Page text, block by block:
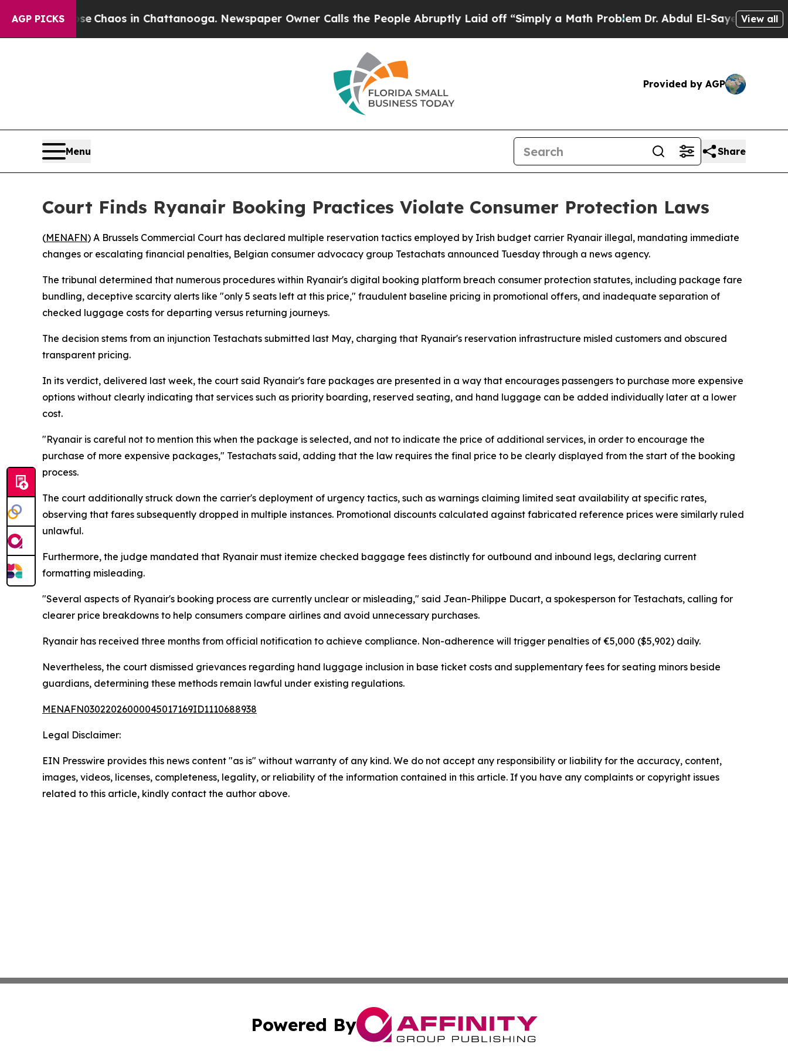
AGP PICKS
CollapseChaos in Chattanooga. Newspaper Owner Calls the People Abruptly Laid off “Simply a Math ProblemDr. Abdul El-Sayed on Historic
View all
Provided by AGP
Menu Share
Court Finds Ryanair Booking Practices Violate Consumer Protection Laws
(MENAFN) A Brussels Commercial Court has declared multiple reservation tactics employed by Irish budget carrier Ryanair illegal, mandating immediate
changes or escalating financial penalties, Belgian consumer advocacy group Testachats announced Tuesday through a news agency.
The tribunal determined that numerous procedures within Ryanair's digital booking platform breach consumer protection statutes, including package fare
bundling, deceptive scarcity alerts like "only 5 seats left at this price," fraudulent baseline pricing in promotional offers, and inadequate separation of
checked luggage costs for departing versus returning journeys.
The decision stems from an injunction Testachats submitted last May, charging that Ryanair's reservation infrastructure misled customers and obscured
transparent pricing.
In its verdict, delivered last week, the court said Ryanair's fare packages are presented in a way that encourages passengers to purchase more expensive
options without clearly indicating that services such as priority boarding, reserved seating, and hand luggage can be added individually later at a lower
cost.
"Ryanair is careful not to mention this when the package is selected, and not to indicate the price of additional services, in order to encourage the
purchase of more expensive packages," Testachats said, adding that the law requires the final price to be clearly displayed from the start of the booking
process.
The court additionally struck down the carrier's deployment of urgency tactics, such as warnings claiming limited seat availability at specific rates,
observing that fares subsequently dropped in multiple instances. Promotional discounts calculated against fabricated reference prices were similarly ruled
unlawful.
Furthermore, the judge mandated that Ryanair must itemize checked baggage fees distinctly for outbound and inbound legs, declaring current
formatting misleading.
"Several aspects of Ryanair's booking process are currently unclear or misleading," said Jean-Philippe Ducart, a spokesperson for Testachats, calling for
clearer price breakdowns to help consumers compare airlines and avoid unnecessary purchases.
Ryanair has received three months from official notification to achieve compliance. Non-adherence will trigger penalties of €5,000 ($5,902) daily.
Nevertheless, the court dismissed grievances regarding hand luggage inclusion in base ticket costs and supplementary fees for seating minors beside
guardians, determining these methods remain lawful under existing regulations.
MENAFN03022026000045017169ID1110688938
Legal Disclaimer:
EIN Presswire provides this news content "as is" without warranty of any kind. We do not accept any responsibility or liability for the accuracy, content,
images, videos, licenses, completeness, legality, or reliability of the information contained in this article. If you have any complaints or copyright issues
related to this article, kindly contact the author above.
Powered By